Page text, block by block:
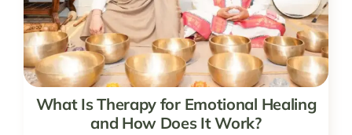
What Is Therapy for Emotional Healing
and How Does It Work?